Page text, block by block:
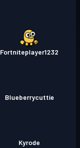
Fortniteplayer1232
Blueberrycuttie
Kyrode